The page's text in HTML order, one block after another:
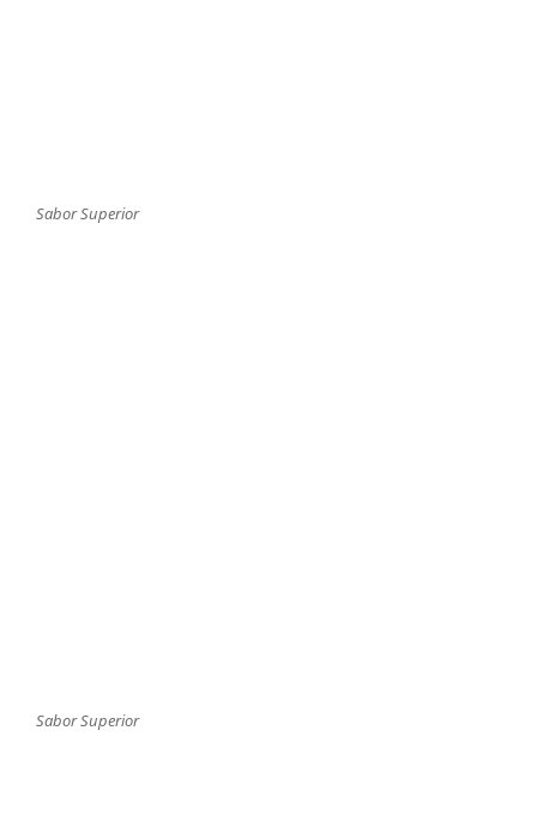
Sabor Superior
Sabor Superior